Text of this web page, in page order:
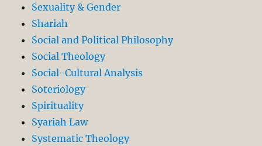
Sexuality & Gender
Shariah
Social and Political Philosophy
Social Theology
Social-Cultural Analysis
Soteriology
Spirituality
Syariah Law
Systematic Theology